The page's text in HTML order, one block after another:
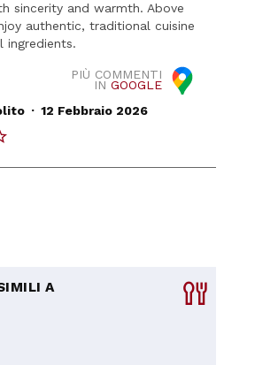
sincerity and warmth. Above
authentic, traditional cuisine
ingredients.
PIÙ COMMENTI
IN GOOGLE
. 12 Febbraio 2026
A